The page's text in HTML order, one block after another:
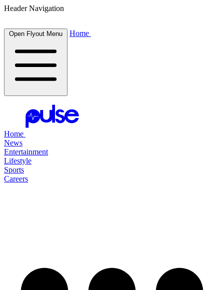
Header Navigation
Open Flyout Menu Home
Home
News
Entertainment
Lifestyle
Sports
Careers